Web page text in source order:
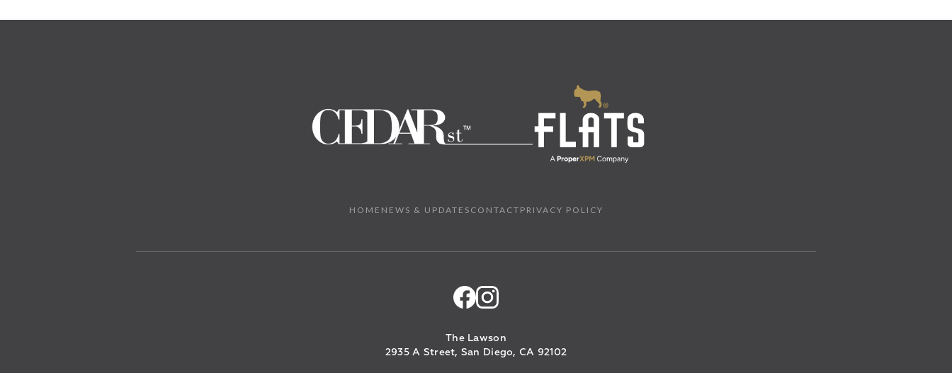
HOME NEWS & UPDATES CONTACT PRIVACY POLICY
The Lawson
2935 A Street, San Diego, CA 92102